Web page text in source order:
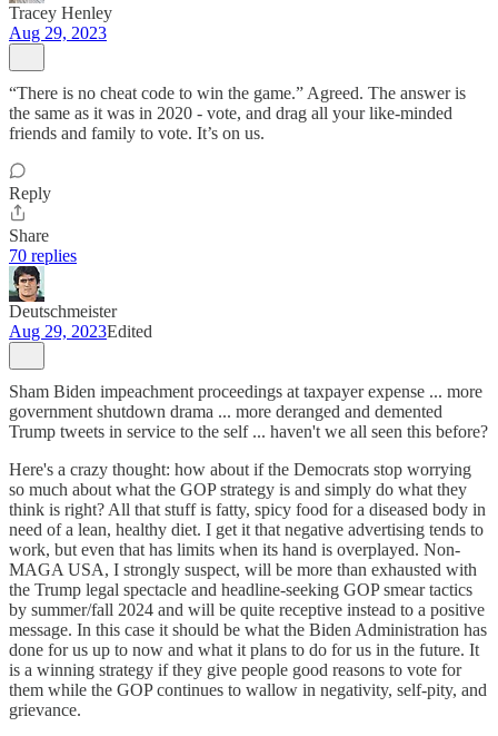
Tracey Henley
Aug 29, 2023
“There is no cheat code to win the game.” Agreed. The answer is
the same as it was in 2020 - vote, and drag all your like-minded
friends and family to vote. It’s on us.
Reply
Share
70 replies
Deutschmeister
Aug 29, 2023Edited
Sham Biden impeachment proceedings at taxpayer expense ... more
government shutdown drama ... more deranged and demented
Trump tweets in service to the self ... haven't we all seen this before?
Here's a crazy thought: how about if the Democrats stop worrying
so much about what the GOP strategy is and simply do what they
think is right? All that stuff is fatty, spicy food for a diseased body in
need of a lean, healthy diet. I get it that negative advertising tends to
work, but even that has limits when its hand is overplayed. Non-
MAGA USA, I strongly suspect, will be more than exhausted with
the Trump legal spectacle and headline-seeking GOP smear tactics
by summer/fall 2024 and will be quite receptive instead to a positive
message. In this case it should be what the Biden Administration has
done for us up to now and what it plans to do for us in the future. It
is a winning strategy if they give people good reasons to vote for
them while the GOP continues to wallow in negativity, self-pity, and
grievance.